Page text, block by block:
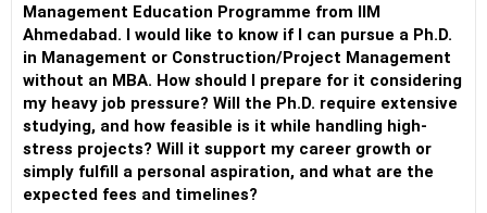
Management Studies and Research for campus placements.
Patrick has been a panellist on the group discussion and panel
interview rounds for some of the top management colleges in
Mumbai.
He has graduated in mechanical engineering from the Motilal
Nehru National Institute of Technology, Allahabad. He has
completed his masters in management from the Jamnalal Bajaj
Institute of Management Studies, Mumbai.
Management Education Programme from IIM
Ahmedabad. I would like to know if I can pursue a Ph.D.
in Management or Construction/Project Management
without an MBA. How should I prepare for it considering
my heavy job pressure? Will the Ph.D. require extensive
studying, and how feasible is it while handling high-
stress projects? Will it support my career growth or
simply fulfill a personal aspiration, and what are the
expected fees and timelines?